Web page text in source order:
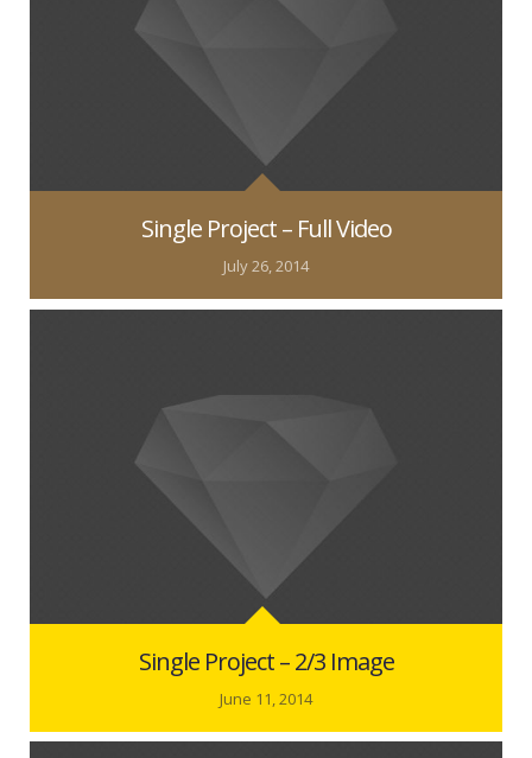
Single Project – Full Video
July 26, 2014
Single Project – 2/3 Image
June 11, 2014